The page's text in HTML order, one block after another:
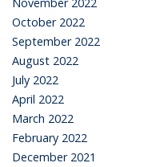
October 2022
September 2022
August 2022
July 2022
April 2022
March 2022
February 2022
December 2021